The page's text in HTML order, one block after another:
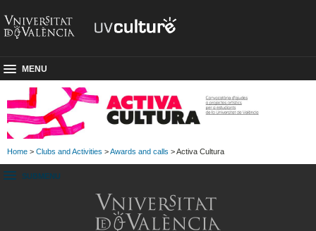
MENU
Home > Clubs and Activities >Awards and calls > Activa Cultura
SUBMENU